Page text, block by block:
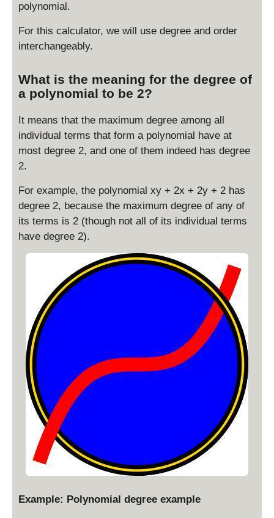
polynomial.
For this calculator, we will use degree and order
interchangeably.
What is the meaning for the degree of
a polynomial to be 2?
It means that the maximum degree among all
individual terms that form a polynomial have at
most degree 2, and one of them indeed has degree
2.
For example, the polynomial xy + 2x + 2y + 2 has
degree 2, because the maximum degree of any of
its terms is 2 (though not all of its individual terms
have degree 2).
Example: Polynomial degree example